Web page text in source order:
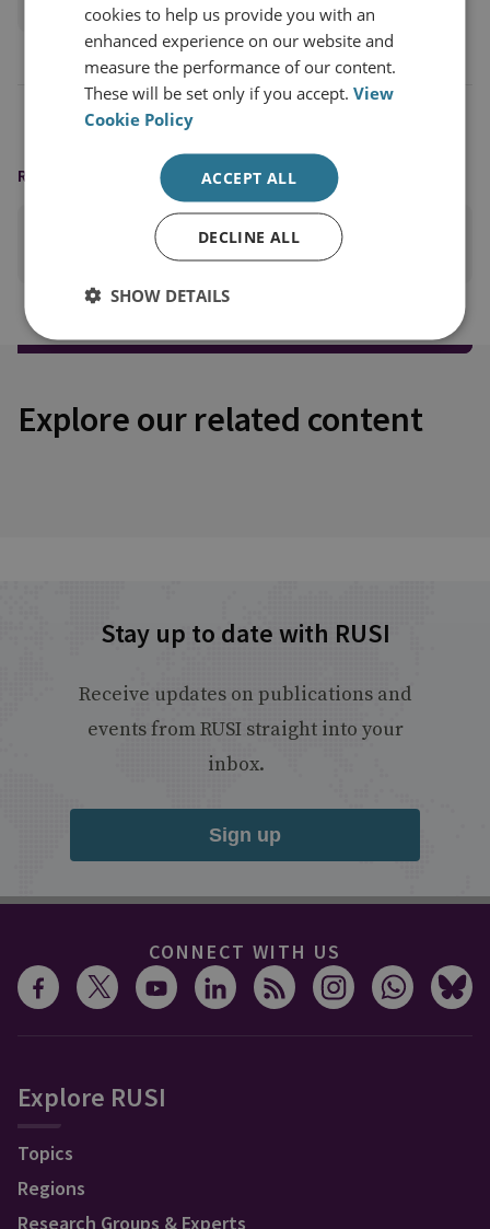
Russia and Eurasia Russia
READING OPTIONS
PRINT THIS PAGE
Explore our related content
Stay up to date with RUSI
Receive updates on publications and
events from RUSI straight into your
inbox.
Sign up
CONNECT WITH US
Explore RUSI
Topics
Regions
Research Groups & Experts
cookies to help us provide you with an
enhanced experience on our website and
measure the performance of our content.
These will be set only if you accept.View
Cookie Policy
ACCEPT ALL
DECLINE ALL
SHOW DETAILS